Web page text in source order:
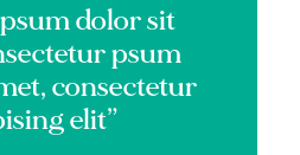
dolor sit
psum
consectetur
elit”